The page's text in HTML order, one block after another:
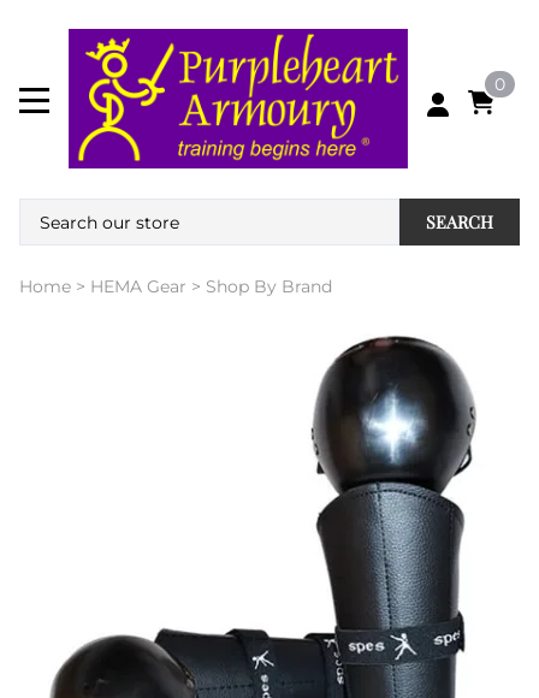
0
SEARCH
Home > HEMA Gear > Shop By Brand